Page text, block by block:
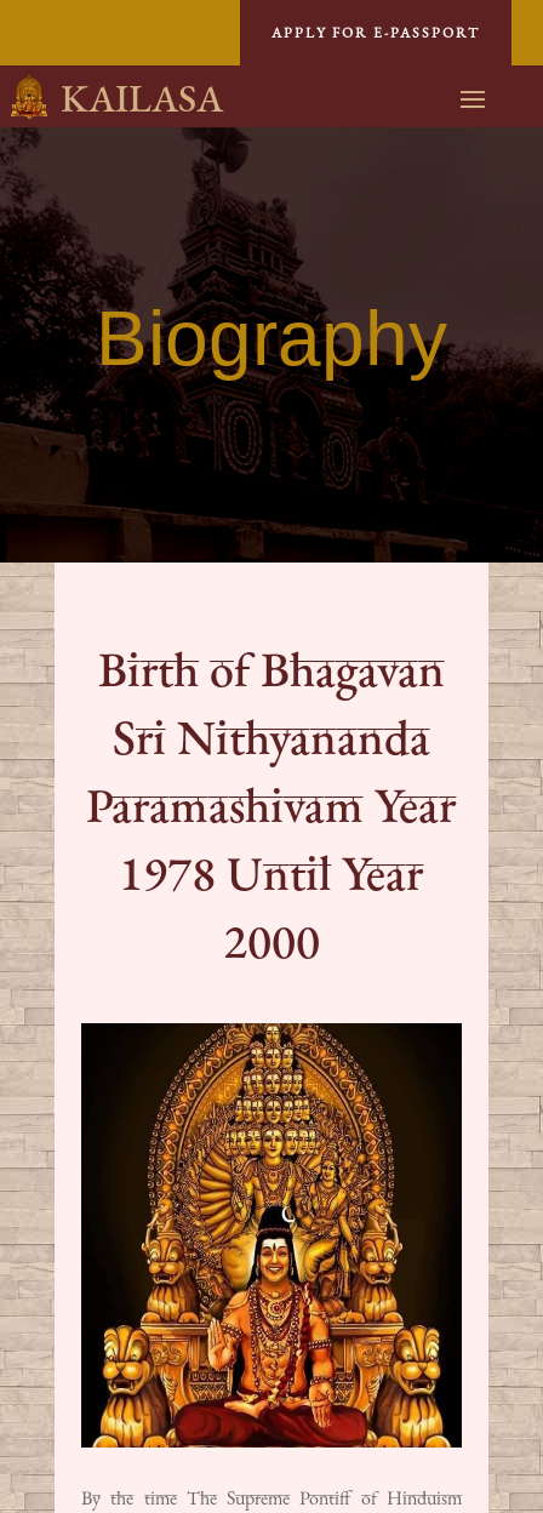
APPLY FOR E-PASSPORT
KAILASA
Biography
Birth of Bhagavan
Sri Nithyananda
Paramashivam Year
1978 Until Year
2000
By the time The Supreme Pontiff of Hinduism